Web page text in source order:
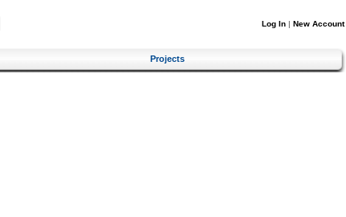
Log In | New Account
Projects